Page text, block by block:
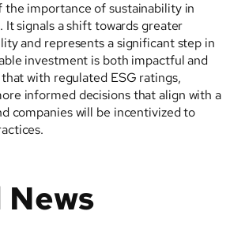
the importance of sustainability in
It signals a shift towards greater
and represents a significant step in
investment is both impactful and
with regulated ESG ratings,
informed decisions that align with a
companies will be incentivized to
News